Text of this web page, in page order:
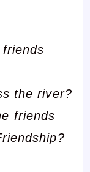
the river?
friends